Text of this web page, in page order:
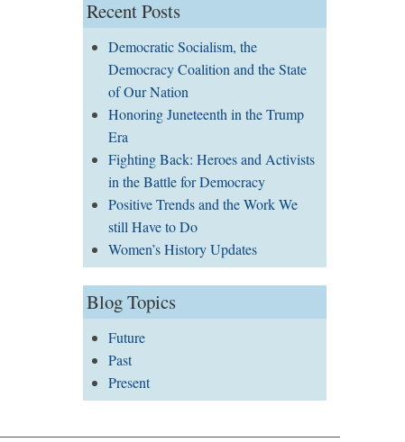
Recent Posts
Democratic Socialism, the
Democracy Coalition and the State
of Our Nation
Honoring Juneteenth in the Trump
Era
Fighting Back: Heroes and Activists
in the Battle for Democracy
Positive Trends and the Work We
still Have to Do
Women’s History Updates
Blog Topics
Future
Past
Present